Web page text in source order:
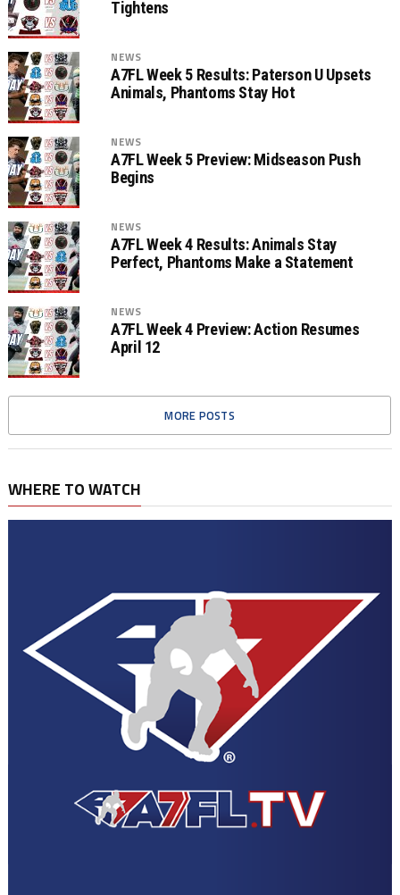
Tightens
NEWS
A7FL Week 5 Results: Paterson U Upsets
Animals, Phantoms Stay Hot
NEWS
A7FL Week 5 Preview: Midseason Push
Begins
NEWS
A7FL Week 4 Results: Animals Stay
Perfect, Phantoms Make a Statement
NEWS
A7FL Week 4 Preview: Action Resumes
April 12
MORE POSTS
WHERE TO WATCH